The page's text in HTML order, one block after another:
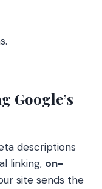
Google’s
descriptions
linking, on-
site sends the